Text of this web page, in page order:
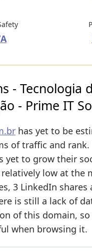
- Tecnologia
- Prime IT
has yet to be
of traffic and rank.
yet to grow their
relatively low at the
3 LinkedIn
is still a lack of
of this domain,
when browsing it.